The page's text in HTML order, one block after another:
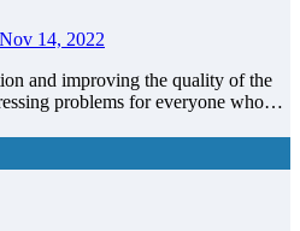
Nov 14, 2022
problems for everyone who…